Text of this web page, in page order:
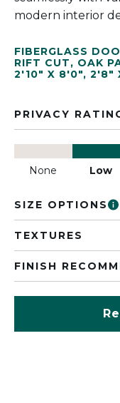
modern interior
FIBERGLASS
RIFT CUT, OAK
2'10" X 8'0", 2'8"
PRIVACY
None Low
SIZE OPTIONS
TEXTURES
FINISH